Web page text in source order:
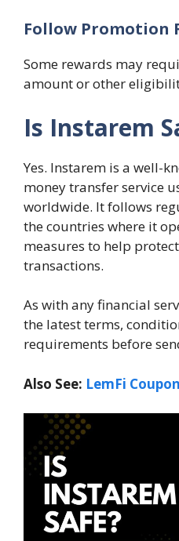
Follow Promotion
Some rewards may
amount or other
Is Instarem
Yes. Instarem is a well-
money transfer service
worldwide. It follows
the countries where it
measures to help
transactions.
As with any financial
the latest terms,
requirements before
Also See: LemFi